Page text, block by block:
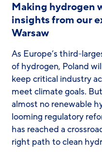
Making hydrogen
insights from our
Warsaw
As Europe’s third-
of hydrogen, Poland
keep critical industry
meet climate goals.
almost no renewable
looming regulatory
has reached a
right path to clean